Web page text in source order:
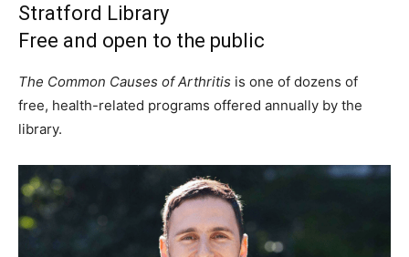
Stratford Library
Free and open to the public
The Common Causes of Arthritis is one of dozens of
free, health-related programs offered annually by the
library.